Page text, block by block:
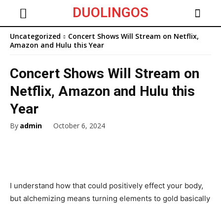
DUOLINGOS
Uncategorized
Concert Shows Will Stream on Netflix,
Amazon and Hulu this Year
Concert Shows Will Stream on
Netflix, Amazon and Hulu this
Year
By admin October 6, 2024
I understand how that could positively effect your body,
but alchemizing means turning elements to gold basically